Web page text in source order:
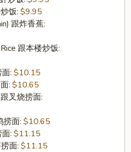
饭: $9.95
跟炸香蕉:
跟本楼炒饭:
: $10.15
: $10.65
叉烧捞面:
捞面: $10.65
: $11.15
面: $11.15